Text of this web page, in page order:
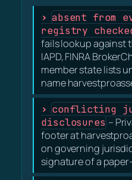
absent from
registry
fails lookup against
IAPD, FINRA
member state lists
name
conflicting
disclosures –
footer at
on governing
signature of a